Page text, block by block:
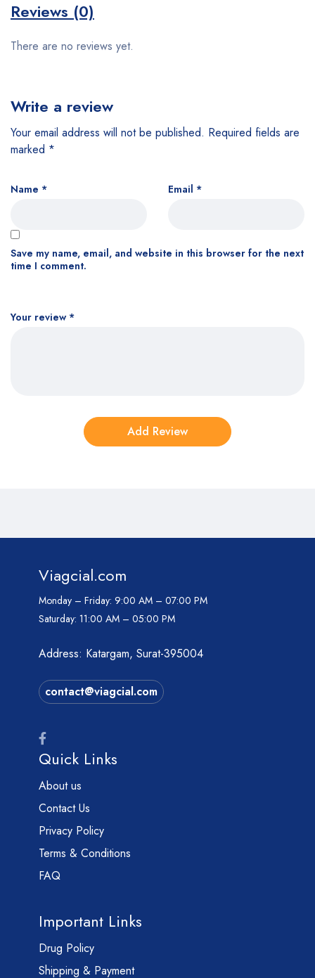
Reviews (0)
There are no reviews yet.
Write a review
Your email address will not be published. Required fields are
marked *
Your review *
Name * Email *
Save my name, email, and website in this browser for the next
time I comment.
Viagcial.com
Monday – Friday: 9:00 AM – 07:00 PM
Saturday: 11:00 AM – 05:00 PM
Address: Katargam, Surat-395004
contact@viagcial.com
Quick Links
About us
Contact Us
Privacy Policy
Terms & Conditions
FAQ
Important Links
Drug Policy
Shipping & Payment